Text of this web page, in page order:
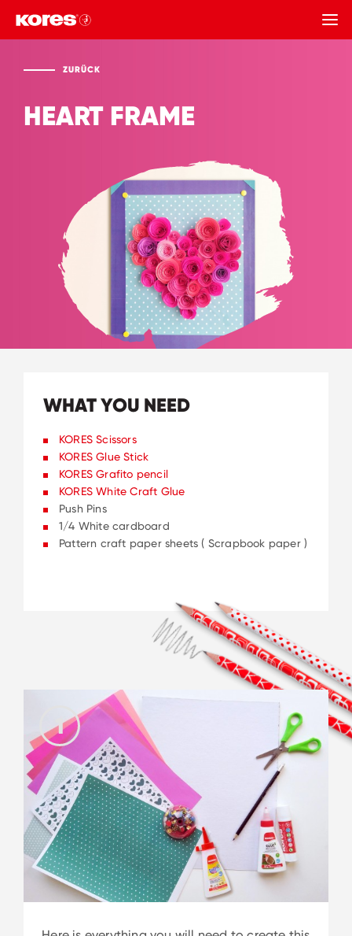
ZURÜCK
HEART FRAME
1
WHAT YOU NEED
KORES Scissors
KORES Glue Stick
KORES Grafito pencil
KORES White Craft Glue
Push Pins
1/4 White cardboard
Pattern craft paper sheets ( Scrapbook paper )